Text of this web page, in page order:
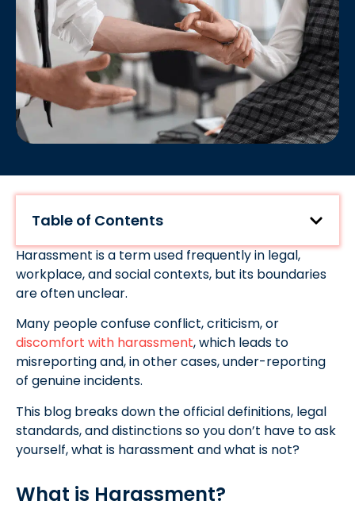
Table of Contents
Harassment is a term used frequently in legal,
workplace, and social contexts, but its boundaries
are often unclear.
Many people confuse conflict, criticism, or
discomfort with harassment, which leads to
misreporting and, in other cases, under-reporting
of genuine incidents.
This blog breaks down the official definitions, legal
standards, and distinctions so you don’t have to ask
yourself, what is harassment and what is not?
What is Harassment?